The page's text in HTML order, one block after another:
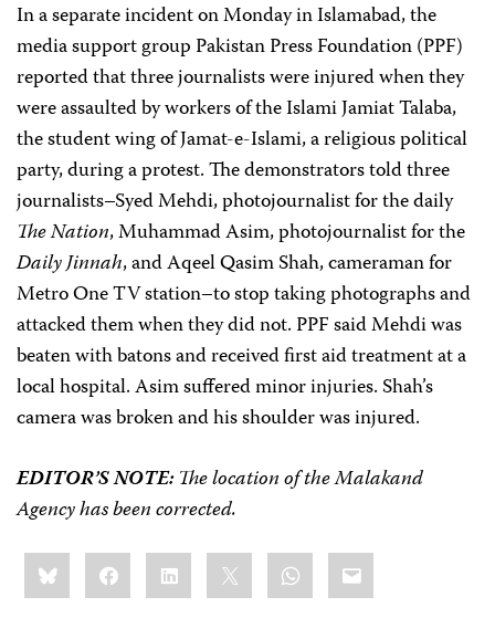
In a separate incident on Monday in Islamabad, the
media support group Pakistan Press Foundation (PPF)
reported that three journalists were injured when they
were assaulted by workers of the Islami Jamiat Talaba,
the student wing of Jamat-e-Islami, a religious political
party, during a protest. The demonstrators told three
journalists–Syed Mehdi, photojournalist for the daily
The Nation, Muhammad Asim, photojournalist for the
Daily Jinnah, and Aqeel Qasim Shah, cameraman for
Metro One TV station–to stop taking photographs and
attacked them when they did not. PPF said Mehdi was
beaten with batons and received first aid treatment at a
local hospital. Asim suffered minor injuries. Shah’s
camera was broken and his shoulder was injured.
EDITOR’S NOTE:The location of the Malakand
Agency has been corrected.
Share
this:BlueskyFacebookLinkedIn WhatsApp
Email